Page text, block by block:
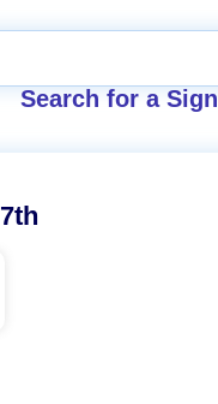
Search for a Sign
7th